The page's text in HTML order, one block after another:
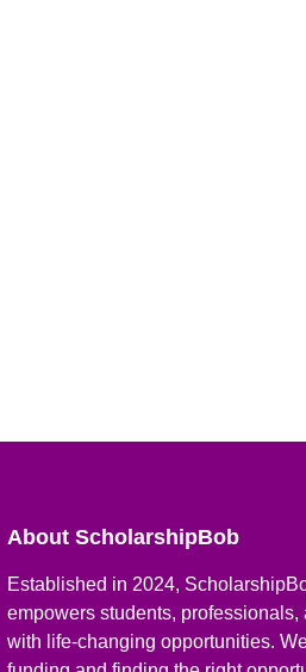
About ScholarshipBob
Established in 2024,
empowers students,
with life-changing opportunities.